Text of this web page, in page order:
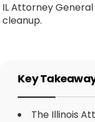
IL Attorney
cleanup.
Key
The Illinois